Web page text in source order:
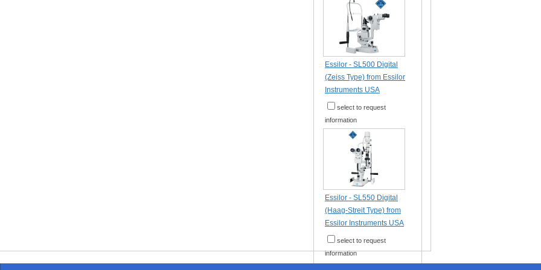
Essilor - SL500 Digital
(Zeiss Type) from Essilor
Instruments USA
select to request
information
Essilor - SL550 Digital
(Haag-Streit Type) from
Essilor Instruments USA
select to request
information